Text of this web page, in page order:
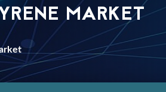
MARKET